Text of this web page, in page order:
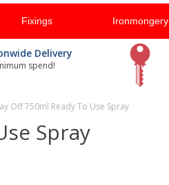
Fixings Ironmongery
Delivery
spend!
Off 750ml Ready To Use Spray
Spray